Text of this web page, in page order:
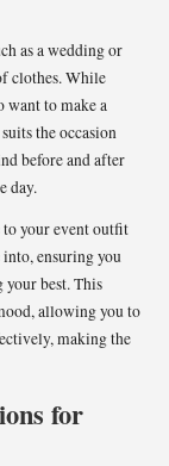
as a wedding or
clothes. While
to make a
the occasion
before and after
day.
your event outfit
into, ensuring you
your best. This
allowing you to
making the
for